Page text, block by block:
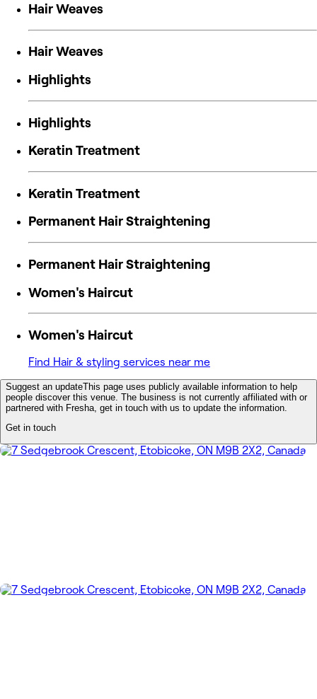
Hair Weaves
Hair Weaves
Highlights
Highlights
Keratin Treatment
Keratin Treatment
Permanent Hair Straightening
Permanent Hair Straightening
Women's Haircut
Women's Haircut
Find Hair & styling services near me
Suggest an updateThis page uses publicly available information to help
people discover this venue. The business is not currently affiliated with or
partnered with Fresha, get in touch with us to update the information.
Get in touch